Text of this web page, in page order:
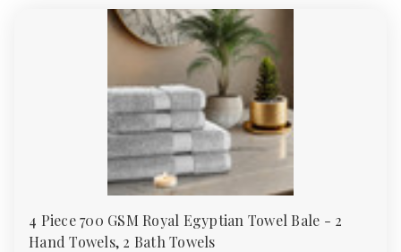
4 Piece 700 GSM Royal Egyptian Towel Bale - 2
Hand Towels, 2 Bath Towels